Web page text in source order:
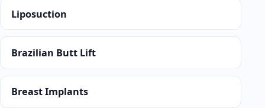
Liposuction
Brazilian Butt Lift
Breast Implants